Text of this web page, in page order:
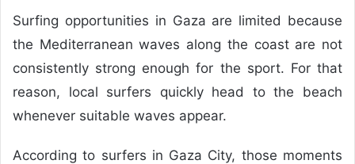
Surfing opportunities in Gaza are limited because
the Mediterranean waves along the coast are not
consistently strong enough for the sport. For that
reason, local surfers quickly head to the beach
whenever suitable waves appear.
According to surfers in Gaza City, those moments